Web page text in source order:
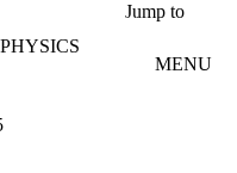
Jump to
MENU